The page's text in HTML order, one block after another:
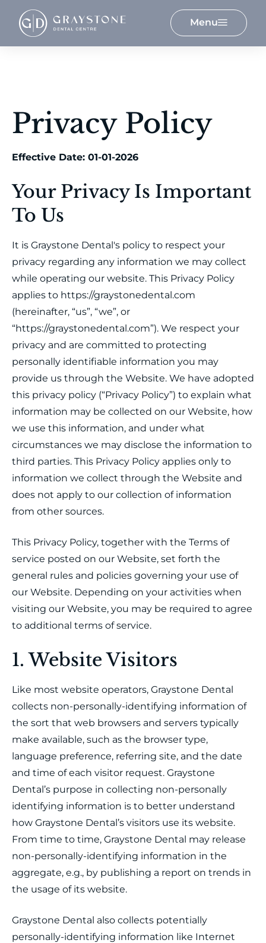
Menu
Privacy Policy
Effective Date: 01-01-2026
Your Privacy Is Important
To Us
It is Graystone Dental's policy to respect your
privacy regarding any information we may collect
while operating our website. This Privacy Policy
applies to https://graystonedental.com
(hereinafter, “us”, “we”, or
“https://graystonedental.com”). We respect your
privacy and are committed to protecting
personally identifiable information you may
provide us through the Website. We have adopted
this privacy policy (“Privacy Policy”) to explain what
information may be collected on our Website, how
we use this information, and under what
circumstances we may disclose the information to
third parties. This Privacy Policy applies only to
information we collect through the Website and
does not apply to our collection of information
from other sources.
This Privacy Policy, together with the Terms of
service posted on our Website, set forth the
general rules and policies governing your use of
our Website. Depending on your activities when
visiting our Website, you may be required to agree
to additional terms of service.
1. Website Visitors
Like most website operators, Graystone Dental
collects non-personally-identifying information of
the sort that web browsers and servers typically
make available, such as the browser type,
language preference, referring site, and the date
and time of each visitor request. Graystone
Dental’s purpose in collecting non-personally
identifying information is to better understand
how Graystone Dental’s visitors use its website.
From time to time, Graystone Dental may release
non-personally-identifying information in the
aggregate, e.g., by publishing a report on trends in
the usage of its website.
Graystone Dental also collects potentially
personally-identifying information like Internet